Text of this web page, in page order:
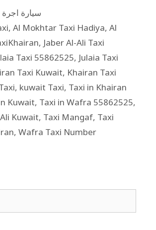
Taxi Cab – سيارة اجرة
,Al Mokhtar Taxi Hadiya,Al
, Jaber Al-Ali Taxi
Taxi 55862525, Julaia Taxi
Taxi Kuwait, Khairan Taxi
, kuwait Taxi, Taxi in Khairan
Kuwait, Taxi in Wafra 55862525,
Kuwait, Taxi Mangaf, Taxi
, Wafra Taxi Number